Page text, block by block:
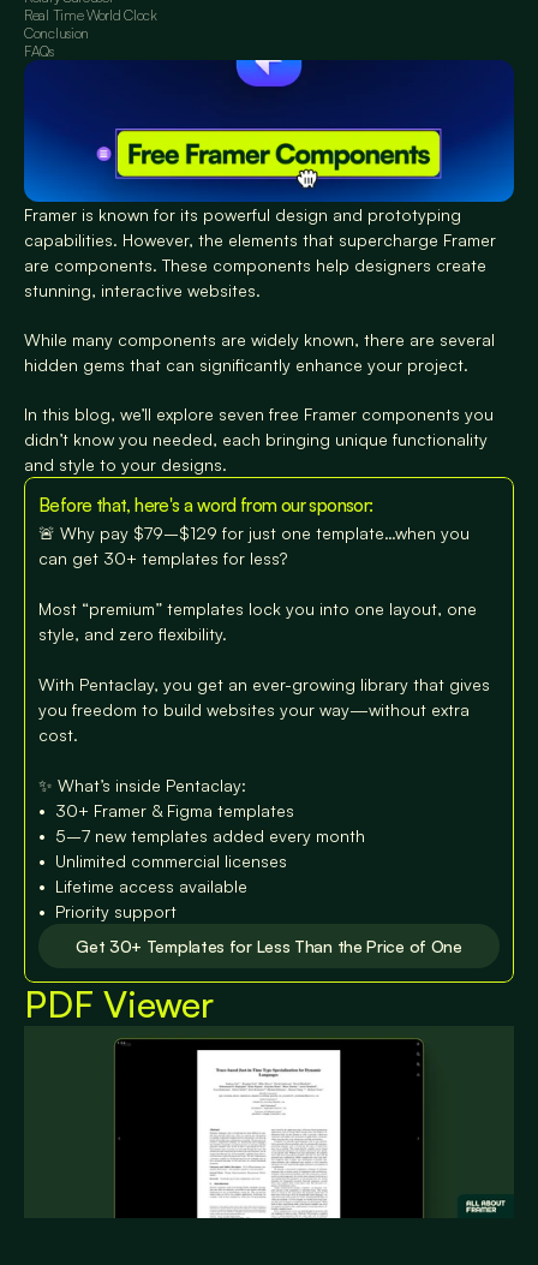
Real Time World Clock
Conclusion
FAQs
Framer is known for its powerful design and prototyping
capabilities. However, the elements that supercharge Framer
are components. These components help designers create
stunning, interactive websites.
While many components are widely known, there are several
hidden gems that can significantly enhance your project.
In this blog, we’ll explore seven free Framer components you
didn’t know you needed, each bringing unique functionality
and style to your designs.
Before that, here's a word from our sponsor:
🚨 Why pay $79–$129 for just one template…when you
can get 30+ templates for less?
Most “premium” templates lock you into one layout, one
style, and zero flexibility.
With Pentaclay, you get an ever-growing library that gives
you freedom to build websites your way—without extra
cost.
✨ What’s inside Pentaclay:
•⁠  ⁠30+ Framer & Figma templates
•⁠  ⁠⁠5–7 new templates added every month
•⁠  ⁠⁠Unlimited commercial licenses
•⁠  ⁠⁠Lifetime access available
•⁠  ⁠⁠Priority support
Get 30+ Templates for Less Than the Price of One
Get 30+ Templates for Less Than the Price of One
PDF Viewer